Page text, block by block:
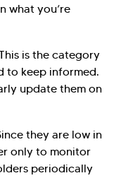
what you’re
is the category
to keep informed.
update them on
they are low in
only to monitor
periodically